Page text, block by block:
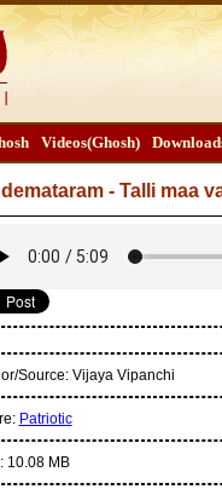
Videos(Ghosh)
- Talli maa
Source: Vijaya Vipanchi
Patriotic
10.08 MB